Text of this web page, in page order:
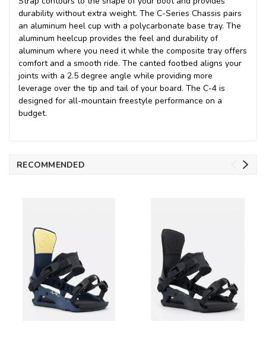
durability without extra weight. The C-Series Chassis pairs
an aluminum heel cup with a polycarbonate base tray. The
aluminum heelcup provides the feel and durability of
aluminum where you need it while the composite tray offers
comfort and a smooth ride. The canted footbed aligns your
joints with a 2.5 degree angle while providing more
leverage over the tip and tail of your board. The C-4 is
designed for all-mountain freestyle performance on a
budget.
RECOMMENDED